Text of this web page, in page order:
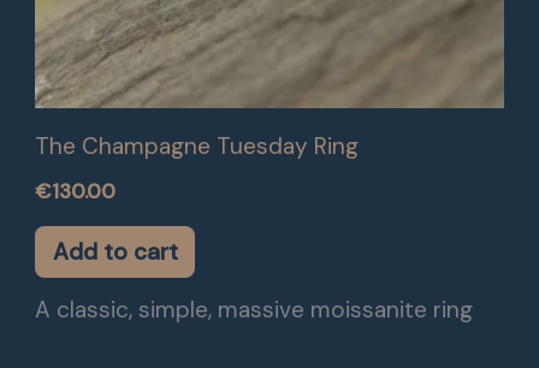
The Champagne Tuesday Ring
€130.00
Add to cart
A classic, simple, massive moissanite ring